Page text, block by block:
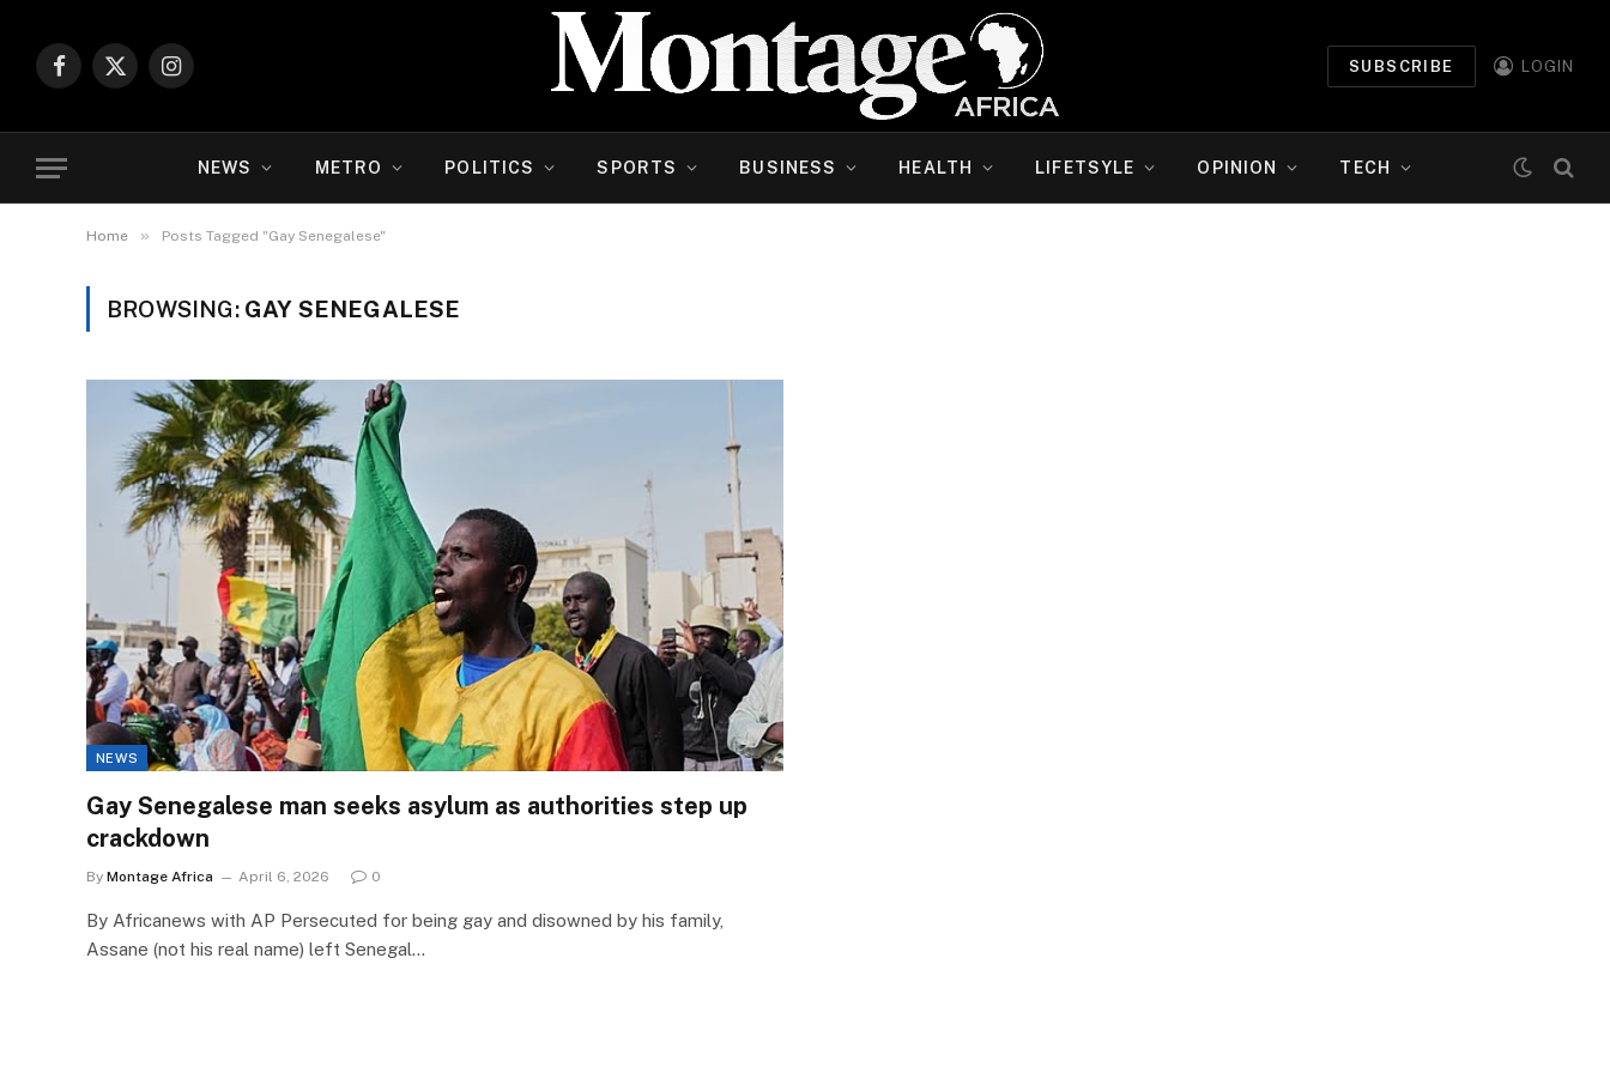
Facebook
X
Instagram
SUBSCRIBE LOGIN
NEWS METRO POLITICS SPORTS BUSINESS HEALTH LIFETSYLE OPINION TECH
Home » Posts Tagged "Gay Senegalese"
BROWSING: GAY SENEGALESE
NEWS
Gay Senegalese man seeks asylum as authorities step up
crackdown
By Montage Africa April 6, 2026 0
By Africanews with AP Persecuted for being gay and disowned by his family,
Assane (not his real name) left Senegal…